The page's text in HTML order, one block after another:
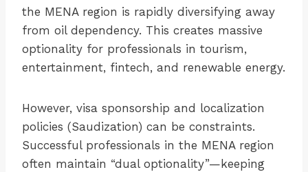
the MENA region is rapidly diversifying away
from oil dependency. This creates massive
optionality for professionals in tourism,
entertainment, fintech, and renewable energy.
However, visa sponsorship and localization
policies (Saudization) can be constraints.
Successful professionals in the MENA region
often maintain “dual optionality”—keeping